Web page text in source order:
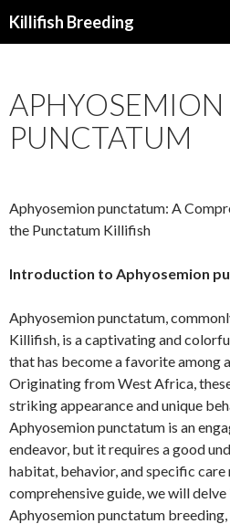
Killifish Breeding
APHYOSEMION
PUNCTATUM
Aphyosemion punctatum: A
the Punctatum Killifish
Introduction to Aphyosemion
Aphyosemion punctatum,
Killifish, is a captivating and
that has become a favorite among
Originating from West Africa,
striking appearance and unique
Aphyosemion punctatum is an
endeavor, but it requires a good
habitat, behavior, and specific care
comprehensive guide, we will
Aphyosemion punctatum